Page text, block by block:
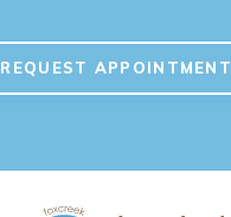
REQUEST APPOINTMENT